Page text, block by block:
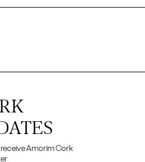
receive Amorim Cork